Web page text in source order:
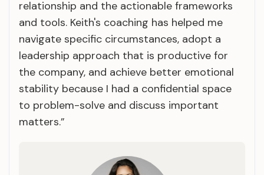
relationship and the actionable frameworks
and tools. Keith's coaching has helped me
navigate specific circumstances, adopt a
leadership approach that is productive for
the company, and achieve better emotional
stability because I had a confidential space
to problem-solve and discuss important
matters.”